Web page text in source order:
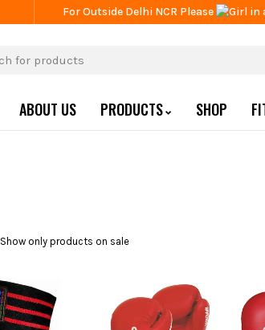
For Outside Delhi NCR Please
ABOUT US PRODUCTS SHOP
Show only products on sale